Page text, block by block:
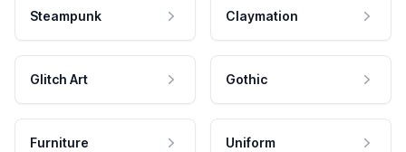
Steampunk Claymation
Glitch Art Gothic
Furniture Uniform